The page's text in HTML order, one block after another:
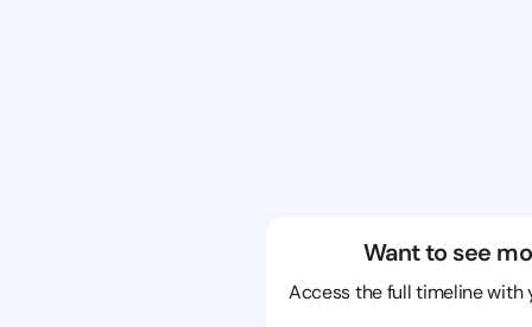
Want to see
Access the full timeline with